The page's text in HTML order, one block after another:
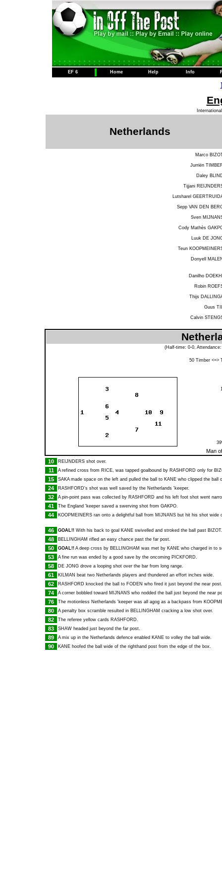
EF 6 Home Help Info
Netherlands
Marco
Jurriën
Daley
Tijjani
Lutsharel
Sepp VAN DEN
Sven
Cody Mathès
Luuk DE
Teun
Donyell
Danilho
Robin
Thijs
Guus
Calvin
(Half-time: 0-0,
50 Timber <=>
Man
10
REIJNDERS shot over.
11 A refined cross from RICE, was tapped goalbound by RASHFORD only for
15 SAKAmade space on the left and pulled the ball to KANE who clipped the ball
24 RASHFORD's shot was well saved by the Netherlands 'keeper.
32 A pin-point pass was collected by RASHFORD and his left foot shot went
41 The England 'keeper saved a swerving shot from GAKPO.
44 KOOPMEINERS ran onto a delightful ball from MIJNANS but hit his shot wide
46 GOAL!! With his back to goal KANE swivelled and stroked the ball past BIZOT
48 BELLINGHAM rifled an easy chance past the far post.
50 GOAL!! A deep cross by BELLINGHAM was met by KANE who charged in to
53 A fine run was ended by a good save by the oncoming PICKFORD.
58 DE JONG drove a looping shot over the bar from long range.
61 KILMAN beat two Netherlands players and thundered an effort inches wide.
62 RASHFORD knocked the ball to FODEN who fired it just beyond the near post.
74 A corner bobbled toward MIJNANS who nodded the ball just beyond the near
76 The motionless Netherlands 'keeper was all agog as a backpass from
80 A penalty box scramble resulted in BELLINGHAM cracking a low shot over.
82 The referee yellow cards RASHFORD.
83 SHAW headed just beyond the far post.
89 A mix up in the Netherlands defence enabled KANE to volley the ball wide.
90 KANE hoofed the ball wide of the righthand post from the edge of the box.